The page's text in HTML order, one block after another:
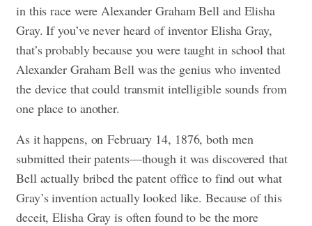
in this race were Alexander Graham Bell and Elisha
Gray. If you’ve never heard of inventor Elisha Gray,
that’s probably because you were taught in school that
Alexander Graham Bell was the genius who invented
the device that could transmit intelligible sounds from
one place to another.
As it happens, on February 14, 1876, both men
submitted their patents—though it was discovered that
Bell actually bribed the patent office to find out what
Gray’s invention actually looked like. Because of this
deceit, Elisha Gray is often found to be the more